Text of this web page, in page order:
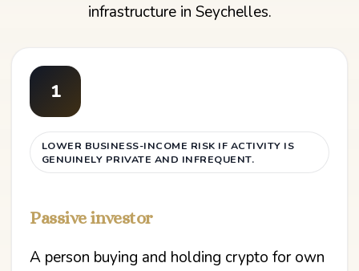
infrastructure in Seychelles.
1
LOWER BUSINESS-INCOME RISK IF ACTIVITY IS
GENUINELY PRIVATE AND INFREQUENT.
Passive investor
A person buying and holding crypto for own